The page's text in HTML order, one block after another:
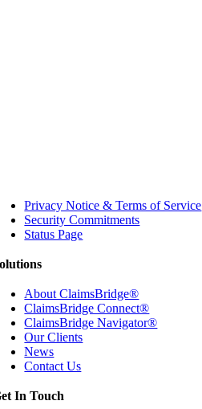
Privacy Notice & Terms of Service
Security Commitments
Status Page
About ClaimsBridge®
ClaimsBridge Connect®
ClaimsBridge Navigator®
Our Clients
News
Contact Us
In Touch